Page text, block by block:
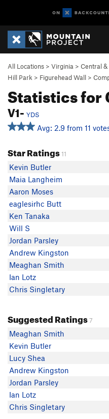
All Locations > Virginia > Central &
Hill Park > Figurehead Wall >
Statistics for
V1- YDS
Avg: 2.9 from 11
Star Ratings11
Kevin Butler
Maia Langheim
Aaron Moses
eaglesirhc Butt
Ken Tanaka
Will S
Jordan Parsley
Andrew Kingston
Meaghan Smith
Ian Lotz
Chris Singletary
Suggested Ratings7
Meaghan Smith
Kevin Butler
Lucy Shea
Andrew Kingston
Jordan Parsley
Ian Lotz
Chris Singletary